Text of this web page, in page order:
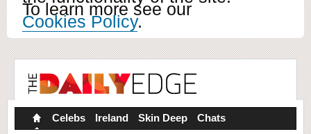
To learn more see our
Cookies Policy.
Celebs Ireland Skin Deep Chats